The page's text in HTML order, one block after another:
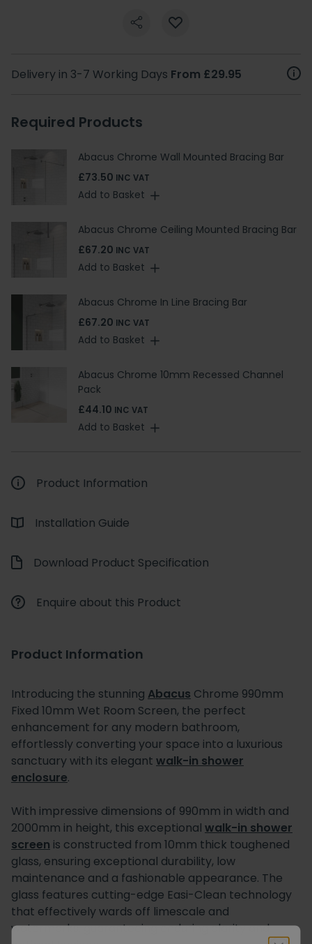
Delivery in 3-7 Working Days From £29.95
Required Products
Abacus Chrome Wall Mounted Bracing Bar
£73.50 INC VAT
Add to Basket
Abacus Chrome Ceiling Mounted Bracing Bar
£67.20 INC VAT
Add to Basket
Abacus Chrome In Line Bracing Bar
£67.20 INC VAT
Add to Basket
Abacus Chrome 10mm Recessed Channel
Pack
£44.10 INC VAT
Add to Basket
Product Information
Installation Guide
Download Product Specification
Enquire about this Product
Product Information
Introducing the stunning Abacus Chrome 990mm
Fixed 10mm Wet Room Screen, the perfect
enhancement for any modern bathroom,
effortlessly converting your space into a luxurious
sanctuary with its elegant walk-in shower
enclosure.
With impressive dimensions of 990mm in width and
2000mm in height, this exceptional walk-in shower
screen is constructed from 10mm thick toughened
glass, ensuring exceptional durability, low
maintenance and a fashionable appearance. The
glass features cutting-edge Easi-Clean technology
that effectively wards off limescale and
watermarks, guaranteeing enduring clarity and